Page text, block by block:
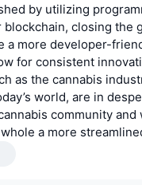
by utilizing
closing the
a more developer-
for consistent
as the cannabis
world, are in
community
a more